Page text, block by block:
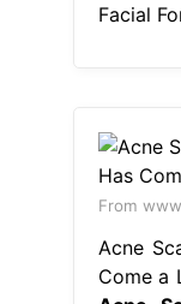
Facial
From
Acne
Come a